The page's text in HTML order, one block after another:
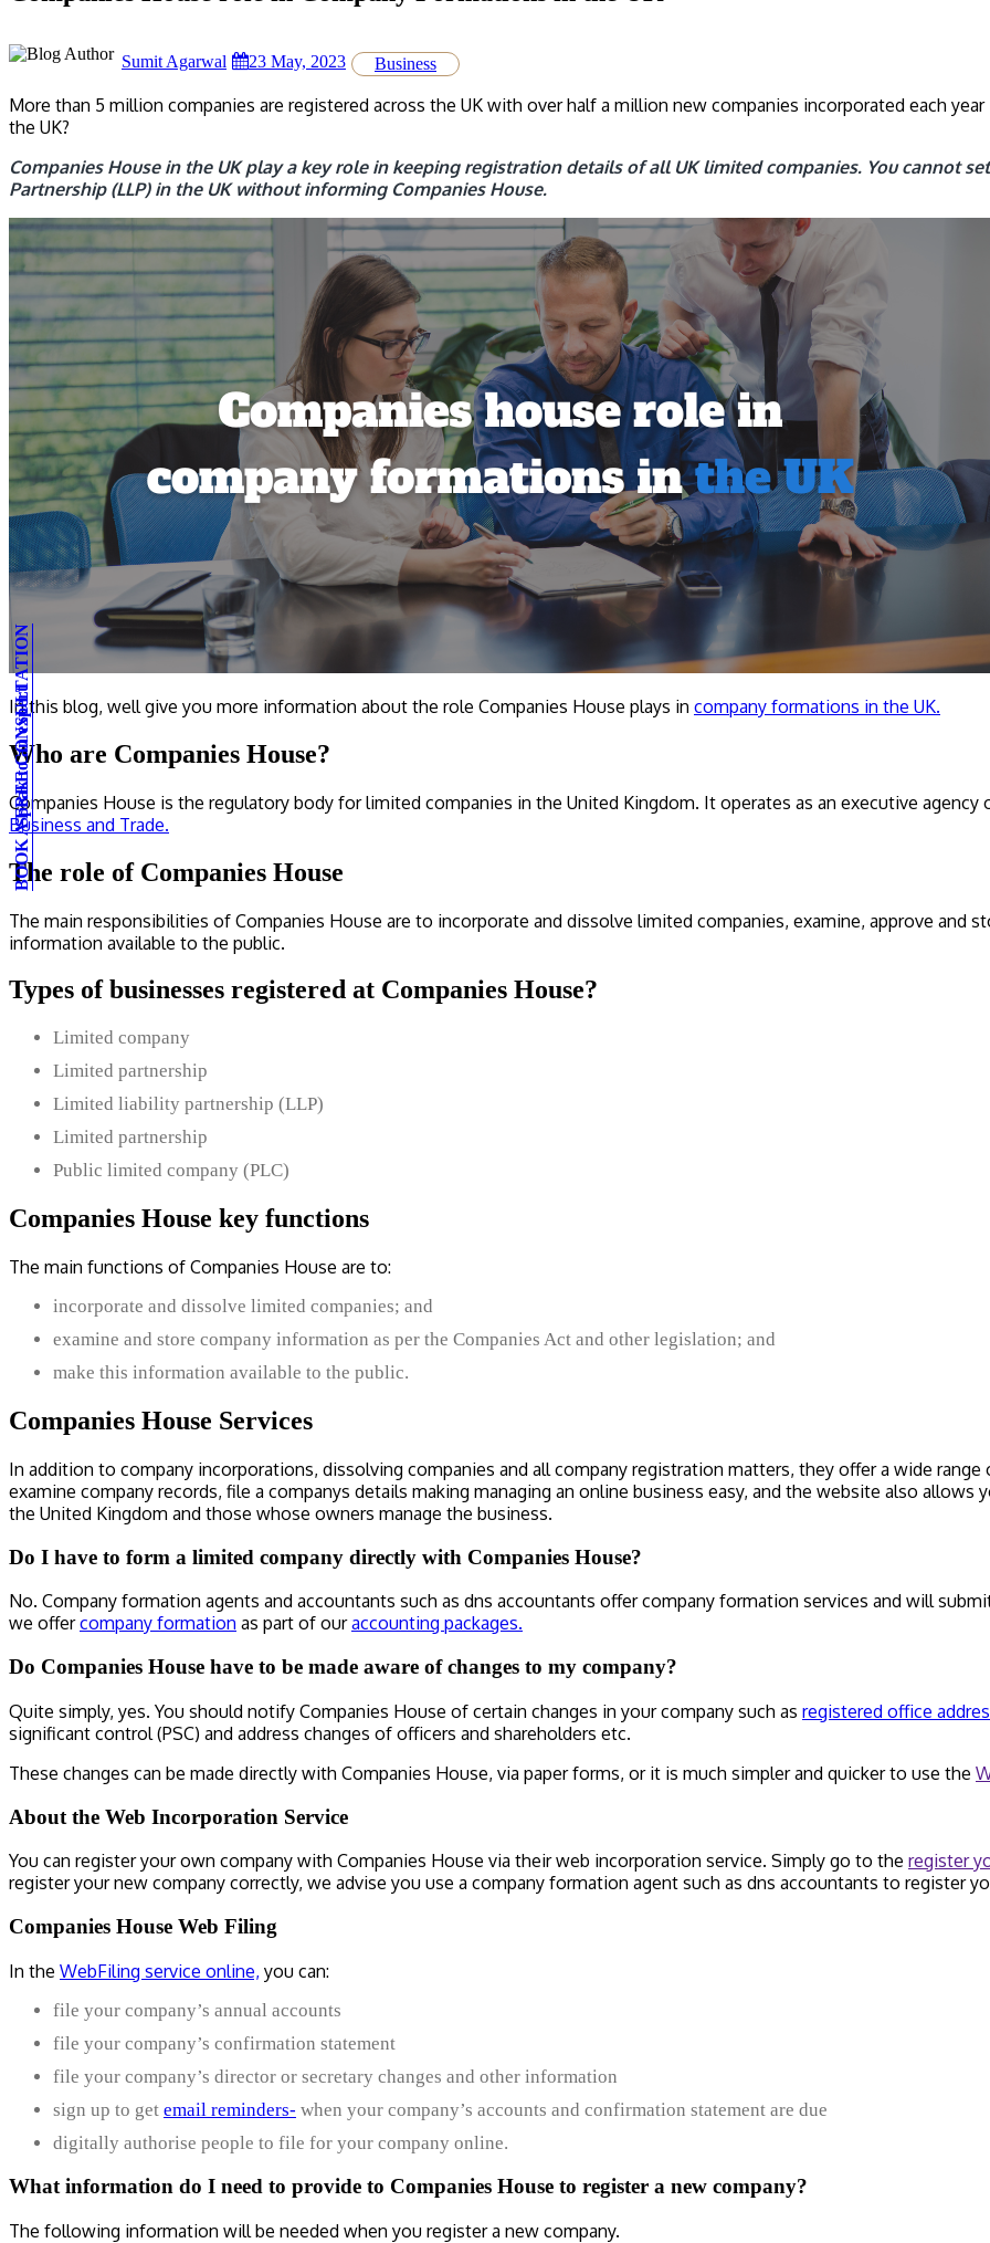
Speak to an expert
Sumit Agarwal 23 May, 2023 Business
More than 5 million companies are registered across the UK with over half a million new companies incorporated each
the UK?
Companies House in the UK play a key role in keeping registration details of all UK limited companies. You cannot
Partnership (LLP) in the UK without informing Companies House.
In this blog, well give you more information about the role Companies House plays in company formations in the UK.
Who are Companies House?
Companies House is the regulatory body for limited companies in the United Kingdom. It operates as an executive
Business and Trade.
The role of Companies House
The main responsibilities of Companies House are to incorporate and dissolve limited companies, examine, approve and
information available to the public.
Types of businesses registered at Companies House?
Limited company
Limited partnership
Limited liability partnership (LLP)
Limited partnership
Public limited company (PLC)
Companies House key functions
The main functions of Companies House are to:
incorporate and dissolve limited companies; and
examine and store company information as per the Companies Act and other legislation; and
make this information available to the public.
Companies House Services
In addition to company incorporations, dissolving companies and all company registration matters, they offer a wide
examine company records, file a companys details making managing an online business easy, and the website also
the United Kingdom and those whose owners manage the business.
Do I have to form a limited company directly with Companies House?
No. Company formation agents and accountants such as dns accountants offer company formation services and will
we offercompany formation as part of ouraccounting packages.
Do Companies House have to be made aware of changes to my company?
Quite simply, yes. You should notify Companies House of certain changes in your company such as registered office
significant control (PSC) and address changes of officers and shareholders etc.
These changes can be made directly with Companies House, via paper forms, or it is much simpler and quicker to use the
About the Web Incorporation Service
You can register your own company with Companies House via their web incorporation service. Simply go to the register
register your new company correctly, we advise you use a company formation agent such as dns accountants to register
Companies House Web Filing
In the WebFiling service online, you can:
file your company’s annual accounts
file your company’s confirmation statement
file your company’s director or secretary changes and other information
sign up to get email reminders- when your company’s accounts and confirmation statement are due
digitally authorise people to file for your company online.
What information do I need to provide to Companies House to register a new company?
The following information will be needed when you register a new company.
BOOK A FREE CONSULTATION